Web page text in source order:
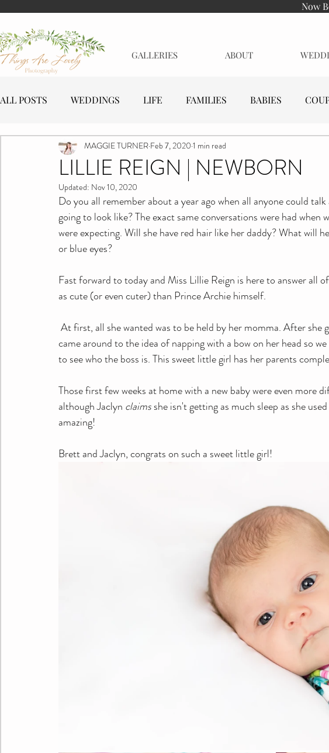
Now
GALLERIES ABOUT
ALL POSTS WEDDINGS LIFE FAMILIES BABIES
MATERNITY EVENTS BUSINESSES
LILLIE REIGN | NEWBORN
MAGGIE TURNER Feb 7, 2020 1 min read
Updated: Nov 10, 2020
Do you all remember about a year ago when all anyone could
going to look like? The exact same conversations were had
were expecting. Will she have red hair like her daddy? What will
or blue eyes?
Fast forward to today and Miss Lillie Reign is here to answer all
as cute (or even cuter) than Prince Archie himself.
came around to the idea of napping with a bow on her head so
to see who the boss is. This sweet little girl has her parents
Those first few weeks at home with a new baby were even more
although Jaclyn claims she isn't getting as much sleep as she
amazing!
Brett and Jaclyn, congrats on such a sweet little girl!